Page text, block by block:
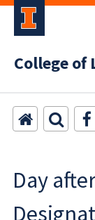
College of
Day